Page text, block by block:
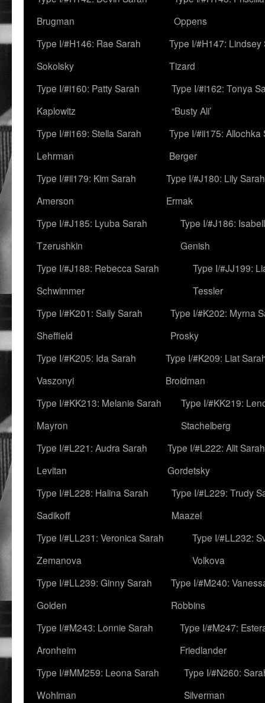
Brugman
Oppens
Type I/#H146: Rae Sarah
Sokolsky
Type I/#H147: Lindsey
Tizard
Type I/#i160: Patty Sarah
Kaplowitz
Type I/#i162: Tonya
“Busty Ali’
Type I/#i169: Stella Sarah
Lehrman
Type I/#ii175: Allochka
Berger
Type I/#ii179: Kim Sarah
Amerson
Type I/#J180: Lily Sarah
Ermak
Type I/#J185: Lyuba Sarah
Tzerushkin
Type I/#J186:
Genish
Type I/#J188: Rebecca Sarah
Schwimmer
Type I/#JJ199:
Tessler
Type I/#K201: Sally Sarah
Sheffield
Type I/#K202: Myrna
Prosky
Type I/#K205: Ida Sarah
Vaszonyi
Type I/#K209: Liat
Broidman
Type I/#KK213: Melanie Sarah
Mayron
Type I/#KK219:
Stachelberg
Type I/#L221: Audra Sarah
Levitan
Type I/#L222: Alit Sarah
Gordetsky
Type I/#L228: Halina Sarah
Sadikoff
Type I/#L229: Trudy
Maazel
Type I/#LL231: Veronica Sarah
Zemanova
Type I/#LL232:
Volkova
Type I/#LL239: Ginny Sarah
Golden
Type I/#M240:
Robbins
Type I/#M243: Lonnie Sarah
Aronheim
Type I/#M247:
Friedlander
Type I/#MM259: Leona Sarah
Wohlman
Type I/#N260:
Silverman